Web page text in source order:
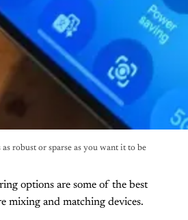
robust or sparse as you want it to be
options are some of the best
mixing and matching devices.